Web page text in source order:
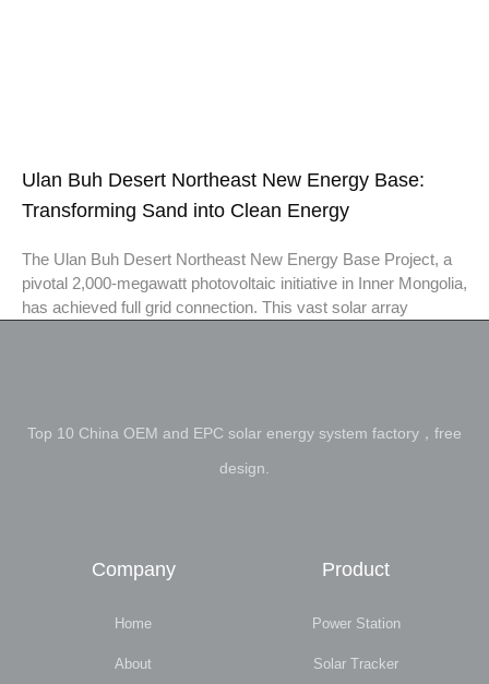
Ulan Buh Desert Northeast New Energy Base:
Transforming Sand into Clean Energy
The Ulan Buh Desert Northeast New Energy Base Project, a
pivotal 2,000-megawatt photovoltaic initiative in Inner Mongolia,
has achieved full grid connection. This vast solar array
Top 10 China OEM and EPC solar energy system factory，free
design.
Company
Home
About
Product
Power Station
Solar Tracker